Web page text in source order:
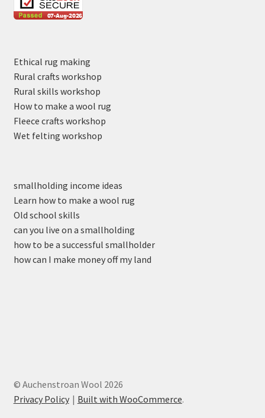
Ethical rug making
Rural crafts workshop
Rural skills workshop
How to make a wool rug
Fleece crafts workshop
Wet felting workshop
smallholding income ideas
Learn how to make a wool rug
Old school skills
can you live on a smallholding
how to be a successful smallholder
how can I make money off my land
© Auchenstroan Wool 2026
Privacy Policy
Built with WooCommerce.